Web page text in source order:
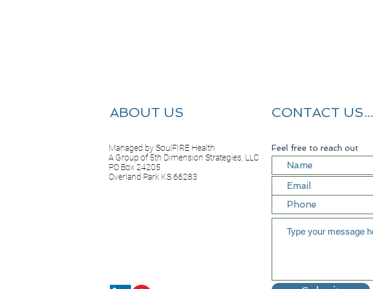
ABOUT US
Managed by SoulFIRE Health
A Group of 5th Dimension Strategies, LLC
PO Box 24205
Overland Park KS 66283
CONTACT US...
Feel free to reach out